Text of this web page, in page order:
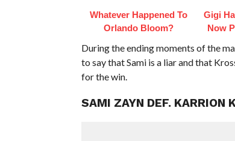
Whatever Happened To
Orlando Bloom?
Gigi
Now
During the ending moments of the
to say that Sami is a liar and that
for the win.
SAMI ZAYN DEF. KARRION